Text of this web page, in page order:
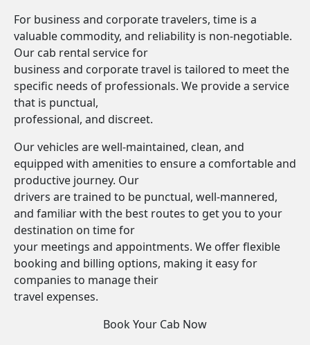
For business and corporate travelers, time is a
valuable commodity, and reliability is non-negotiable.
Our cab rental service for
business and corporate travel is tailored to meet the
specific needs of professionals. We provide a service
that is punctual,
professional, and discreet.
Our vehicles are well-maintained, clean, and
equipped with amenities to ensure a comfortable and
productive journey. Our
drivers are trained to be punctual, well-mannered,
and familiar with the best routes to get you to your
destination on time for
your meetings and appointments. We offer flexible
booking and billing options, making it easy for
companies to manage their
travel expenses.
Book Your Cab Now